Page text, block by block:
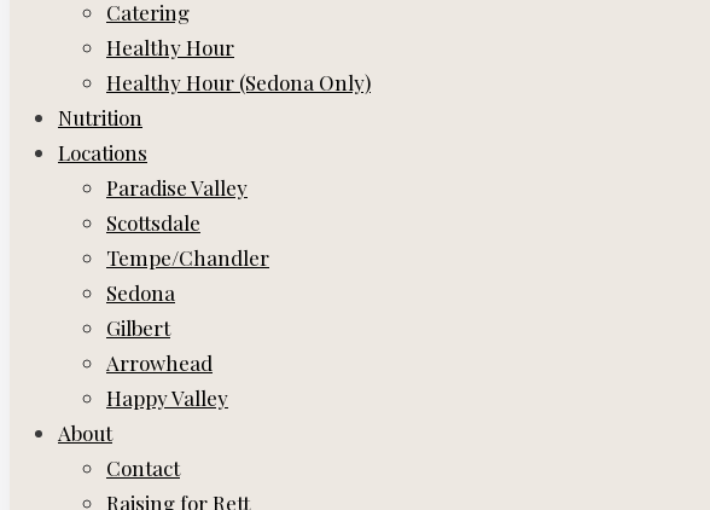
Catering
Healthy Hour
Healthy Hour (Sedona Only)
Nutrition
Locations
Paradise Valley
Scottsdale
Tempe/Chandler
Sedona
Gilbert
Arrowhead
Happy Valley
About
Contact
Raising for Rett